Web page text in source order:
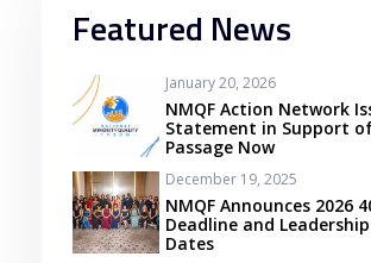
Featured News
January 20, 2026
NMQF Action Network
Statement in Support of
Passage Now
December 19, 2025
NMQF Announces 2026
Deadline and
Dates